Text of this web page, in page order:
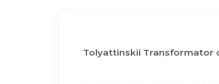
Tolyattinskii Transformator